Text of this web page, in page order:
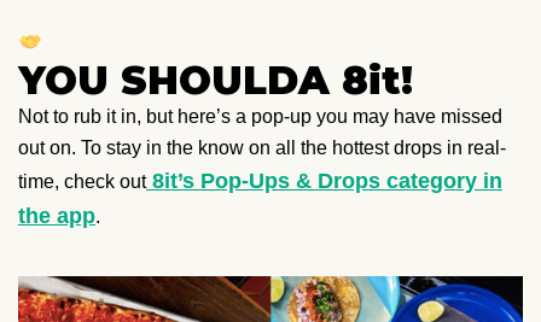
YOU SHOULDA 8it!
Not to rub it in, but here’s a pop-up you may have missed
out on. To stay in the know on all the hottest drops in real-
time, check out8it’s Pop-Ups & Drops category in
the app.